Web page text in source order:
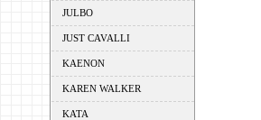
JULBO
JUST CAVALLI
KAENON
KAREN WALKER
KATA